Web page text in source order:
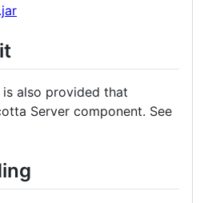
also provided that
Server component. See